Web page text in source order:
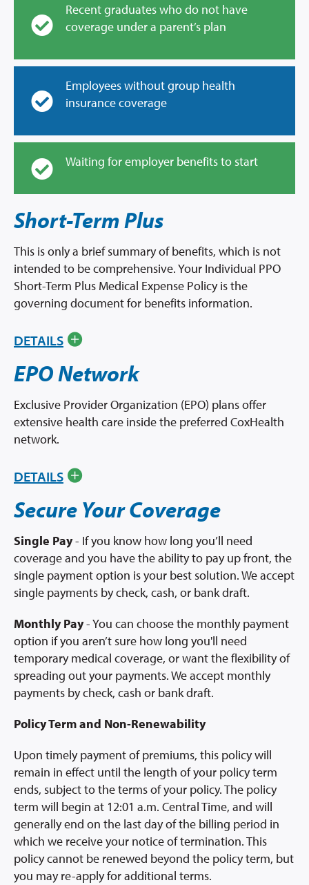
Recent graduates who do not have
coverage under a parent’s plan
Employees without group health
insurance coverage
Waiting for employer benefits to start
Short-Term Plus
This is only a brief summary of benefits, which is not
intended to be comprehensive. Your Individual PPO
Short-Term Plus Medical Expense Policy is the
governing document for benefits information.
DETAILS
EPO Network
Exclusive Provider Organization (EPO) plans offer
extensive health care inside the preferred CoxHealth
network.
DETAILS
Secure Your Coverage
Single Pay- If you know how long you’ll need
coverage and you have the ability to pay up front, the
single payment option is your best solution. We accept
single payments by check, cash, or bank draft.
Monthly Pay- You can choose the monthly payment
option if you aren’t sure how long you'll need
temporary medical coverage, or want the flexibility of
spreading out your payments. We accept monthly
payments by check, cash or bank draft.
Policy Term and Non-Renewability
Upon timely payment of premiums, this policy will
remain in effect until the length of your policy term
ends, subject to the terms of your policy. The policy
term will begin at 12:01 a.m. Central Time, and will
generally end on the last day of the billing period in
which we receive your notice of termination. This
policy cannot be renewed beyond the policy term, but
you may re-apply for additional terms.